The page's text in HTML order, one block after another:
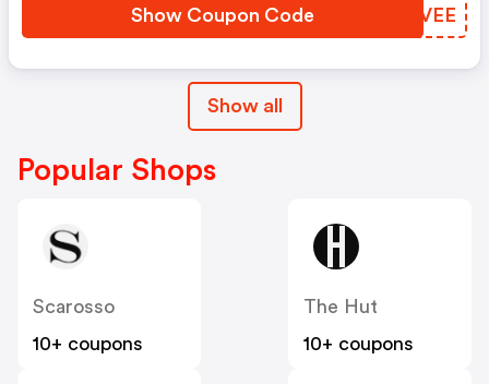
Show Coupon Code ZXPVEE
Show all
Popular Shops
Scarosso
10+ coupons
The Hut
10+ coupons